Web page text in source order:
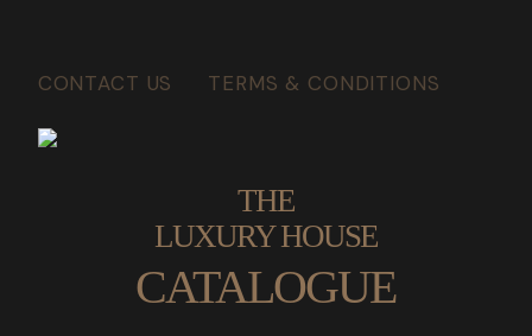
CONTACT US TERMS & CONDITIONS
THE
LUXURY HOUSE
CATALOGUE